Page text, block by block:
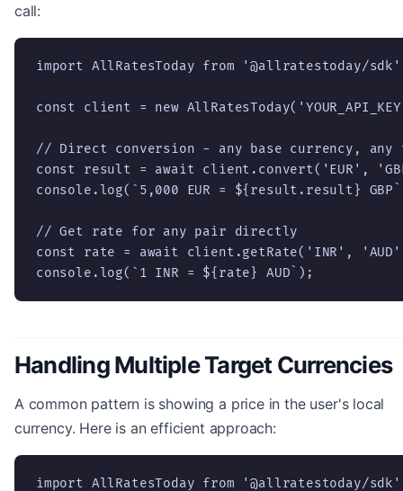
call:
import AllRatesToday from '@allratestoday/
const client = new
// Direct conversion - any base currency, any
const result = await client.convert('EUR',
console.log(`5,000 EUR = ${result.result}
// Get rate for any pair directly
const rate = await client.getRate('INR',
console.log(`1 INR = ${rate} AUD`);
Handling Multiple Target Currencies
A common pattern is showing a price in the user's local
currency. Here is an efficient approach:
import AllRatesToday from '@allratestoday/